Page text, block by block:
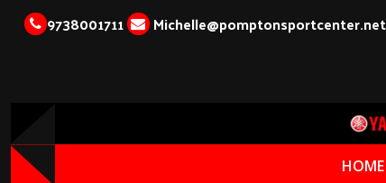
9738001711 Michelle@pomptonsportcenter.net